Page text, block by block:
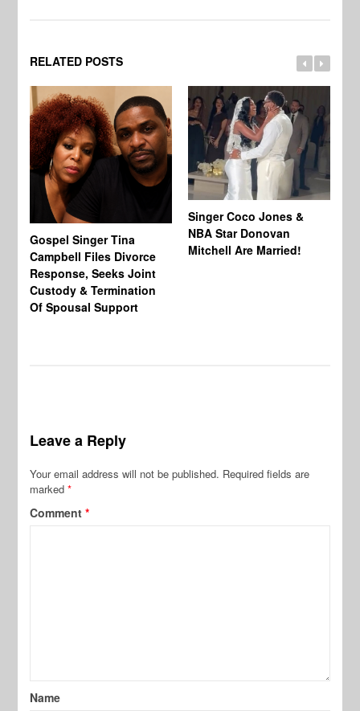
RELATED POSTS
Gospel Singer Tina
Campbell Files Divorce
Response, Seeks Joint
Custody & Termination
Of Spousal Support
Singer Coco Jones &
NBA Star Donovan
Mitchell Are Married!
Leave a Reply
Your email address will not be published. Required fields are
marked*
Comment*
Name